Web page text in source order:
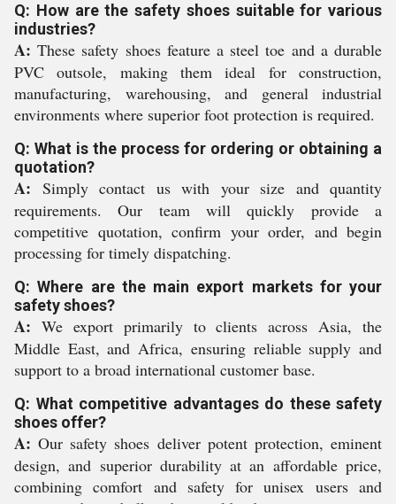
Q: How are the safety shoes suitable for various
industries?
A: These safety shoes feature a steel toe and a durable
PVC outsole, making them ideal for construction,
manufacturing, warehousing, and general industrial
environments where superior foot protection is required.
Q: What is the process for ordering or obtaining a
quotation?
A: Simply contact us with your size and quantity
requirements. Our team will quickly provide a
competitive quotation, confirm your order, and begin
processing for timely dispatching.
Q: Where are the main export markets for your
safety shoes?
A: We export primarily to clients across Asia, the
Middle East, and Africa, ensuring reliable supply and
support to a broad international customer base.
Q: What competitive advantages do these safety
shoes offer?
A: Our safety shoes deliver potent protection, eminent
design, and superior durability at an affordable price,
combining comfort and safety for unisex users and